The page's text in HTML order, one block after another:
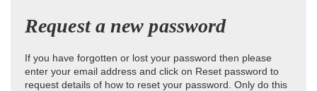
Request a new password
If you have forgotten or lost your password then please
enter your email address and click on Reset password to
request details of how to reset your password. Only do this